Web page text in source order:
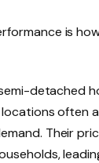
is
detached
often
Their